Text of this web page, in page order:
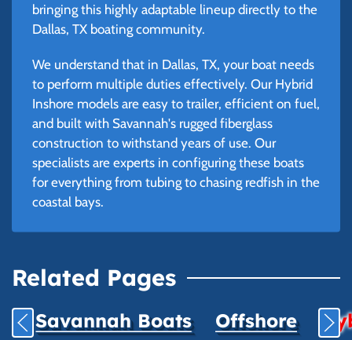
bringing this highly adaptable lineup directly to the
Dallas, TX boating community.
We understand that in Dallas, TX, your boat needs
to perform multiple duties effectively. Our Hybrid
Inshore models are easy to trailer, efficient on fuel,
and built with Savannah's rugged fiberglass
construction to withstand years of use. Our
specialists are experts in configuring these boats
for everything from tubing to chasing redfish in the
coastal bays.
Related Pages
Savannah Boats Offshore